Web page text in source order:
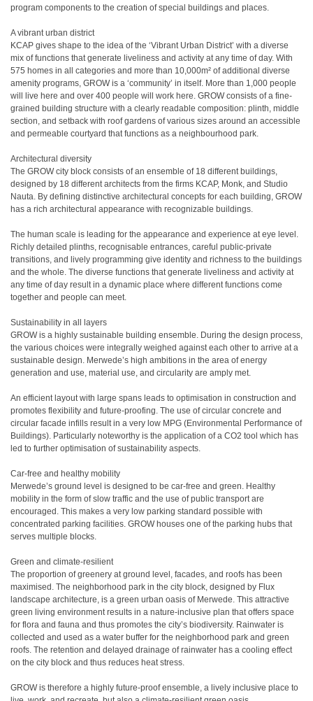
program components to the creation of special buildings and places.
A vibrant urban district
KCAP gives shape to the idea of the ‘Vibrant Urban District’ with a diverse
mix of functions that generate liveliness and activity at any time of day. With
575 homes in all categories and more than 10,000m² of additional diverse
amenity programs, GROW is a ‘community’ in itself. More than 1,000 people
will live here and over 400 people will work here. GROW consists of a fine-
grained building structure with a clearly readable composition: plinth, middle
section, and setback with roof gardens of various sizes around an accessible
and permeable courtyard that functions as a neighbourhood park.
Architectural diversity
The GROW city block consists of an ensemble of 18 different buildings,
designed by 18 different architects from the firms KCAP, Monk, and Studio
Nauta. By defining distinctive architectural concepts for each building, GROW
has a rich architectural appearance with recognizable buildings.
The human scale is leading for the appearance and experience at eye level.
Richly detailed plinths, recognisable entrances, careful public-private
transitions, and lively programming give identity and richness to the buildings
and the whole. The diverse functions that generate liveliness and activity at
any time of day result in a dynamic place where different functions come
together and people can meet.
Sustainability in all layers
GROW is a highly sustainable building ensemble. During the design process,
the various choices were integrally weighed against each other to arrive at a
sustainable design. Merwede’s high ambitions in the area of energy
generation and use, material use, and circularity are amply met.
An efficient layout with large spans leads to optimisation in construction and
promotes flexibility and future-proofing. The use of circular concrete and
circular facade infills result in a very low MPG (Environmental Performance of
Buildings). Particularly noteworthy is the application of a CO2 tool which has
led to further optimisation of sustainability aspects.
Car-free and healthy mobility
Merwede’s ground level is designed to be car-free and green. Healthy
mobility in the form of slow traffic and the use of public transport are
encouraged. This makes a very low parking standard possible with
concentrated parking facilities. GROW houses one of the parking hubs that
serves multiple blocks.
Green and climate-resilient
The proportion of greenery at ground level, facades, and roofs has been
maximised. The neighborhood park in the city block, designed by Flux
landscape architecture, is a green urban oasis of Merwede. This attractive
green living environment results in a nature-inclusive plan that offers space
for flora and fauna and thus promotes the city’s biodiversity. Rainwater is
collected and used as a water buffer for the neighborhood park and green
roofs. The retention and delayed drainage of rainwater has a cooling effect
on the city block and thus reduces heat stress.
GROW is therefore a highly future-proof ensemble, a lively inclusive place to